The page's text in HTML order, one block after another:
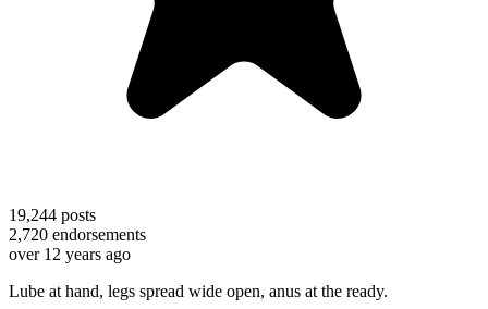
19,244 posts
2,720 endorsements
over 12 years ago
Lube at hand, legs spread wide open, anus at the ready.